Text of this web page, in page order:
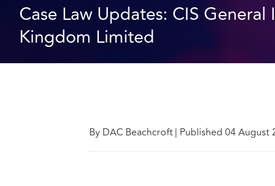
Case Law Updates: CIS
Kingdom Limited
By DAC Beachcroft| Published 04 August